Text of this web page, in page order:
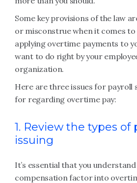
Some key provisions of the law
or misconstrue when it comes
applying overtime payments to
want to do right by your
organization.
Here are three issues for payroll
for regarding overtime pay:
1. Review the types of
issuing
It’s essential that you
compensation factor into